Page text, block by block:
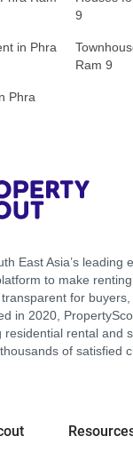
9
in Phra
Ram 9
Phra
East Asia’s leading
to make
for
in 2020,
residential rental and
of satisfied